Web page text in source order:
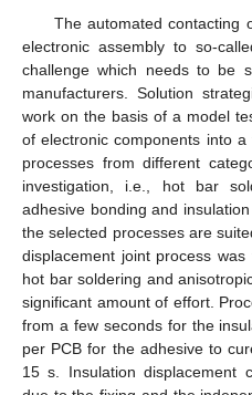
The automated contacting
electronic assembly to so-
challenge which needs to be
manufacturers. Solution
work on the basis of a model
of electronic components into
processes from different
investigation, i.e., hot bar
adhesive bonding and
the selected processes are
displacement joint process
hot bar soldering and
significant amount of effort.
from a few seconds for the
per PCB for the adhesive to
15 s. Insulation displacement